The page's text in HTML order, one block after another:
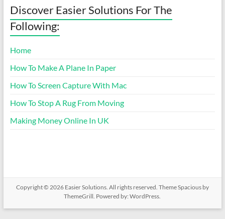
Discover Easier Solutions For The
Following:
Home
How To Make A Plane In Paper
How To Screen Capture With Mac
How To Stop A Rug From Moving
Making Money Online In UK
Copyright © 2026 Easier Solutions. All rights reserved. ThemeSpaciousby
ThemeGrill. Powered by:WordPress.